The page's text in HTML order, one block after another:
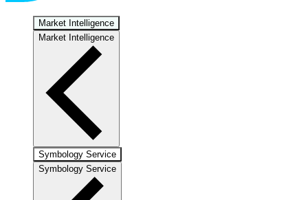
Market Intelligence
Market Intelligence
Symbology Service
Symbology Service